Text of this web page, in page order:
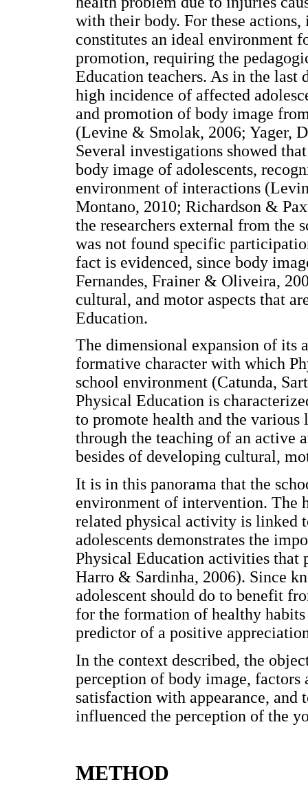
with their body. For these actions,
constitutes an ideal environment
promotion, requiring the
Education teachers. As in the last
high incidence of affected
and promotion of body image
(Levine & Smolak, 2006; Yager,
Several investigations showed
body image of adolescents,
environment of interactions
Montano, 2010; Richardson &
the researchers external from the
was not found specific
fact is evidenced, since body
Fernandes, Frainer & Oliveira,
cultural, and motor aspects that
Education.
The dimensional expansion of its
formative character with which
school environment (Catunda,
Physical Education is
to promote health and the
through the teaching of an active
besides of developing cultural,
It is in this panorama that the
environment of intervention. The
related physical activity is linked
adolescents demonstrates the
Physical Education activities that
Harro & Sardinha, 2006). Since
adolescent should do to benefit
for the formation of healthy
predictor of a positive
In the context described, the
perception of body image, factors
satisfaction with appearance,
influenced the perception of the
METHOD